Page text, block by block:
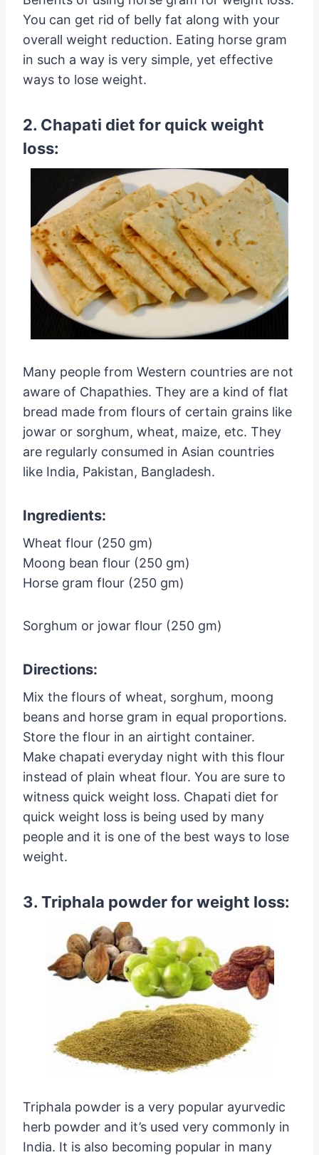
You can get rid of belly fat along with your
overall weight reduction. Eating horse gram
in such a way is very simple, yet effective
ways to lose weight.
2. Chapati diet for quick weight
loss:
Many people from Western countries are not
aware of Chapathies. They are a kind of flat
bread made from flours of certain grains like
jowar or sorghum, wheat, maize, etc. They
are regularly consumed in Asian countries
like India, Pakistan, Bangladesh.
Ingredients:
Wheat flour (250 gm)
Moong bean flour (250 gm)
Horse gram flour (250 gm)
Sorghum or jowar flour (250 gm)
Directions:
Mix the flours of wheat, sorghum, moong
beans and horse gram in equal proportions.
Store the flour in an airtight container.
Make chapati everyday night with this flour
instead of plain wheat flour. You are sure to
witness quick weight loss. Chapati diet for
quick weight loss is being used by many
people and it is one of the best ways to lose
weight.
3. Triphala powder for weight loss:
Triphala powder is a very popular ayurvedic
herb powder and it’s used very commonly in
India. It is also becoming popular in many